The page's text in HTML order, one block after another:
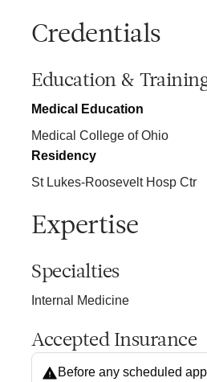
Credentials
Education &
Medical Education
Medical College of Ohio
Residency
St Lukes-Roosevelt Hosp Ctr
Expertise
Specialties
Internal Medicine
Accepted Insurance
Before any scheduled